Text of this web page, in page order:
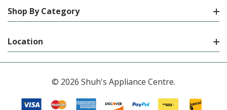
Shop By Category
Location
© 2026 Shuh's Appliance Centre.